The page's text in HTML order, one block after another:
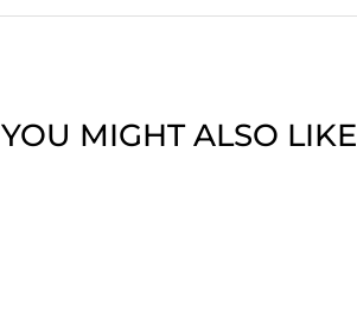
YOU MIGHT ALSO LIKE